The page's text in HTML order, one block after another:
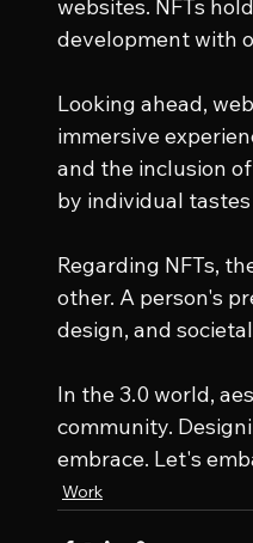
websites. NFTs
development with
Looking ahead,
immersive
and the inclusion
by individual
Regarding NFTs,
other. A person's
design, and
In the 3.0 world,
community.
embrace. Let's
Work